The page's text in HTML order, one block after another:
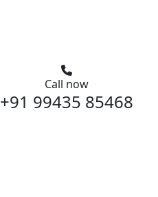
Call now
+91 99435 85468